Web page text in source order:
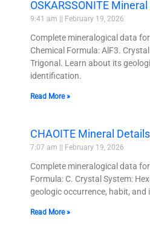
OSKARSSONITE
9:41 am February 19, 2026
Complete mineralogical data for
Chemical Formula: AlF3.
Trigonal. Learn about its
identification.
Read More »
CHAOITE Mineral Details
7:07 am February 19, 2026
Complete mineralogical data for
Formula: C. Crystal System:
geologic occurrence, habit, and
Read More »